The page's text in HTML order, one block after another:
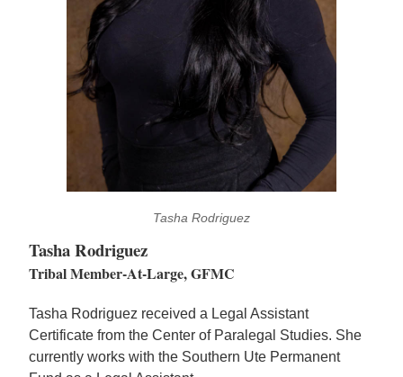
Tasha Rodriguez
Tasha Rodriguez
Tribal Member-At-Large, GFMC
Tasha Rodriguez received a Legal Assistant
Certificate from the Center of Paralegal Studies. She
currently works with the Southern Ute Permanent